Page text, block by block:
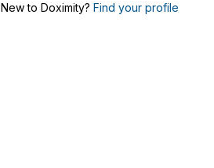
New to Doximity? Find your profile